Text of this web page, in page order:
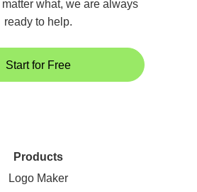
what, we are always
ready to help.
Start for Free
Products
Logo Maker